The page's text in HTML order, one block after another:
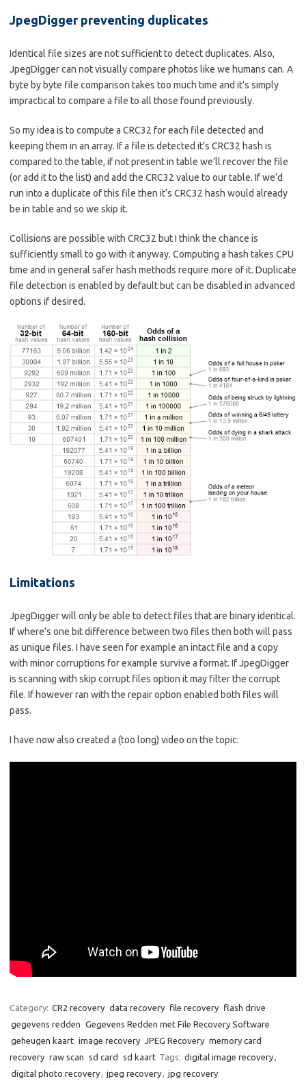
JpegDigger preventing duplicates
Identical file sizes are not sufficient to detect duplicates. Also,
JpegDigger can not visually compare photos like we humans can. A
byte by byte file comparison takes too much time and it’s simply
impractical to compare a file to all those found previously.
So my idea is to compute a CRC32 for each file detected and
keeping them in an array. If a file is detected it’s CRC32 hash is
compared to the table, if not present in table we’ll recover the file
(or add it to the list) and add the CRC32 value to our table. If we’d
run into a duplicate of this file then it’s CRC32 hash would already
be in table and so we skip it.
Collisions are possible with CRC32 but I think the chance is
sufficiently small to go with it anyway. Computing a hash takes CPU
time and in general safer hash methods require more of it. Duplicate
file detection is enabled by default but can be disabled in advanced
options if desired.
Limitations
JpegDigger will only be able to detect files that are binary identical.
If where’s one bit difference between two files then both will pass
as unique files. I have seen for example an intact file and a copy
with minor corruptions for example survive a format. If JpegDigger
is scanning with skip corrupt files option it may filter the corrupt
file. If however ran with the repair option enabled both files will
pass.
I have now also created a (too long) video on the topic:
Category: CR2 recovery data recovery file recovery flash drive
gegevens redden Gegevens Redden met File Recovery Software
geheugen kaart image recovery JPEG Recovery memory card
recovery raw scan sd card sd kaart Tags: digital image recovery,
digital photo recovery, jpeg recovery, jpg recovery